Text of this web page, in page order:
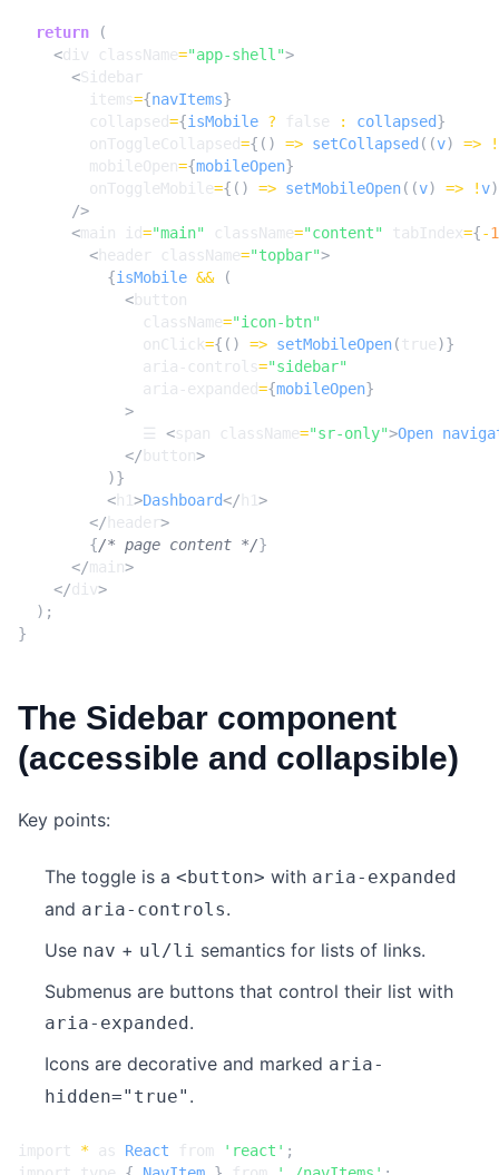
return
(
<div className="app-shell">
<Sidebar
items={navItems}
collapsed={isMobile ? false : collapsed}
onToggleCollapsed={() => setCollapsed ((v) =>
!
mobileOpen={mobileOpen}
onToggleMobile={() => setMobileOpen((v) => ! v
/>
<main id="main" className="content" tabIndex={-1
< header className="topbar">
{isMobile &&
(
< button
className="icon-btn"
onClick={() => setMobileOpen(true)}
aria-controls="sidebar"
aria-expanded={mobileOpen}
>
☰
<span className="sr-only">Open
</ button>
)}
< h1>Dashboard</ h1>
</ header>
{/* page content */}
</main>
</div>
);
}
The Sidebar component
(accessible and collapsible)
Key points:
The toggle is a <button> with aria-expanded
and aria-controls.
Use nav + ul/li semantics for lists of links.
Submenus are buttons that control their list with
aria-expanded.
Icons are decorative and marked aria-
hidden="true" .
import * as React from 'react' ;